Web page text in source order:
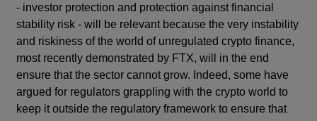
- investor protection and protection against financial
stability risk - will be relevant because the very instability
and riskiness of the world of unregulated crypto finance,
most recently demonstrated by FTX, will in the end
ensure that the sector cannot grow. Indeed, some have
argued for regulators grappling with the crypto world to
keep it outside the regulatory framework to ensure that